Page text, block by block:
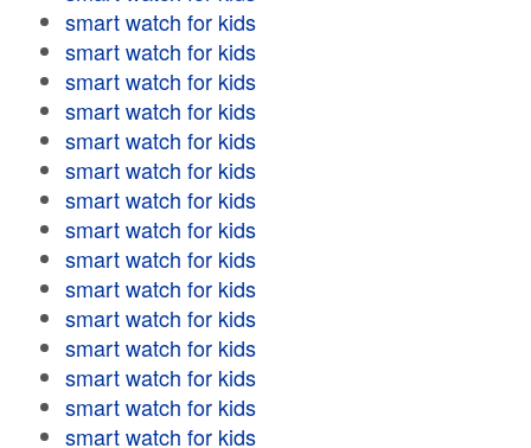
smart watch for kids
smart watch for kids
smart watch for kids
smart watch for kids
smart watch for kids
smart watch for kids
smart watch for kids
smart watch for kids
smart watch for kids
smart watch for kids
smart watch for kids
smart watch for kids
smart watch for kids
smart watch for kids
smart watch for kids